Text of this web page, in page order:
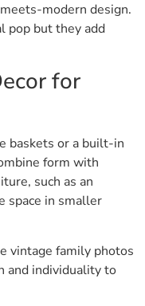
modern design.
pop but they add
for
baskets or a built-in
form with
such as an
space in smaller
vintage family photos
and individuality to